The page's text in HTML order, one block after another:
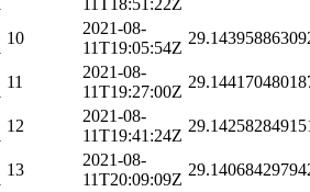
10
2021-08-
11T19:05:54Z
11
2021-08-
11T19:27:00Z
12
2021-08-
11T19:41:24Z
13
2021-08-
11T20:09:09Z